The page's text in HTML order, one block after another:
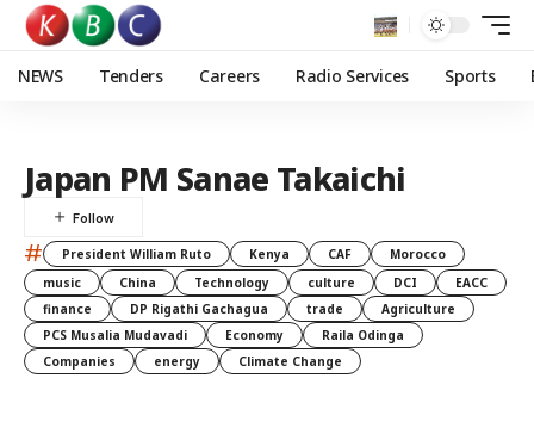
NEWS Tenders Careers Radio Services Sports
Japan PM Sanae Takaichi
# President William Ruto Kenya CAF
Morocco
music
China Technology culture DCI
EACC
finance
DP Rigathi Gachagua trade
Agriculture
PCS Musalia Mudavadi
Economy
Raila Odinga
Companies
energy Climate Change